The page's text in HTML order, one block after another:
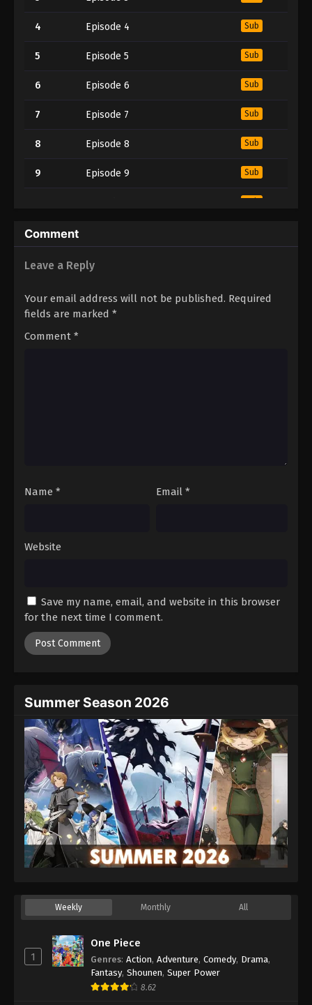
4 Episode 4 Sub
5 Episode 5 Sub
6 Episode 6 Sub
7 Episode 7 Sub
8 Episode 8 Sub
9 Episode 9 Sub
11
12 Episode 12
14 Episode 14
20
Comment
Leave a Reply
Your email address will not be published. Required
fields are marked *
Comment *
Name * Email *
Website
Save my name, email, and website in this browser
for the next time I comment.
Summer Season 2026
Weekly Monthly All
1
One Piece
Genres: Action, Adventure, Comedy, Drama,
Fantasy, Shounen, Super Power
8.62